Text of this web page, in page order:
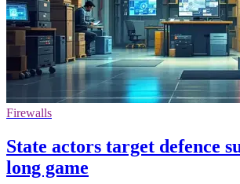
Firewalls
State actors target defence
long game